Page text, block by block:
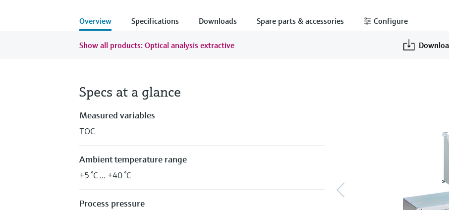
Overview Specifications Downloads Spare parts & accessories Configure
Show all products: Optical analysis extractive
Specs at a glance
Measured variables
TOC
Ambient temperature range
+5 °C ... +40 °C
Process pressure